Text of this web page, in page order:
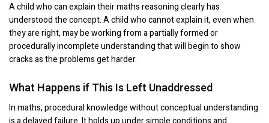
A child who can explain their maths reasoning clearly has
understood the concept. A child who cannot explain it, even when
they are right, may be working from a partially formed or
procedurally incomplete understanding that will begin to show
cracks as the problems get harder.
What Happens if This Is Left Unaddressed
In maths, procedural knowledge without conceptual understanding